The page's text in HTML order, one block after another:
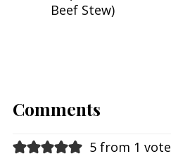
Beef Stew)
Comments
5 from 1 vote